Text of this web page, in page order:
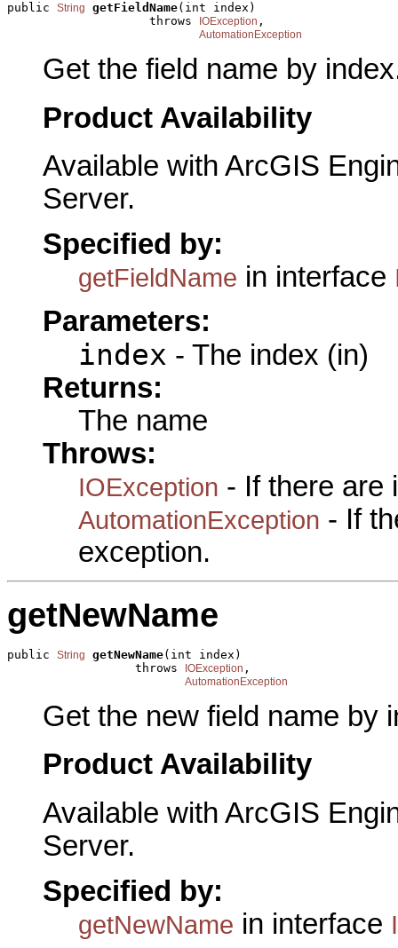
public String getFieldName(int index)
                    throws
IOException ,
AutomationException
Get the field name by
Product Availability
Available with ArcGIS
Server.
Specified by:
getFieldName in interface
Parameters:
index - The index (in)
Returns:
The name
Throws:
IOException - If there are
AutomationException - If
exception.
getNewName
public String getNewName(int index)
                  throws
IOException ,
AutomationException
Get the new field name by
Product Availability
Available with ArcGIS
Server.
Specified by:
getNewName in interface